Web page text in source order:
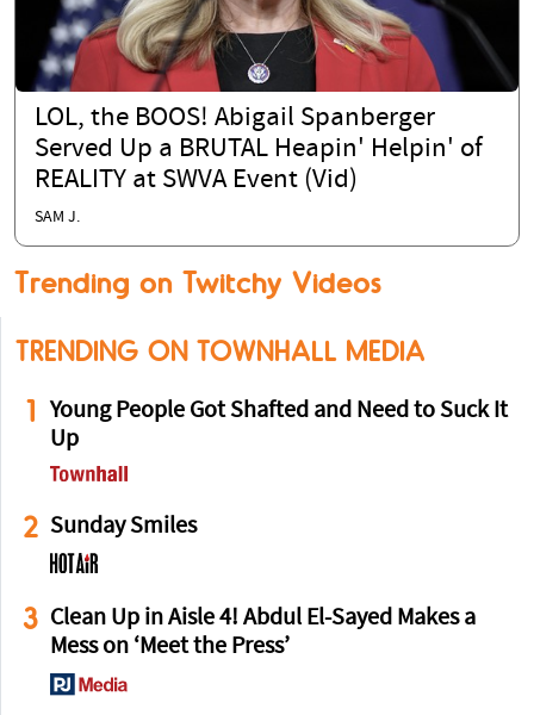
LOL, the BOOS! Abigail Spanberger
Served Up a BRUTAL Heapin' Helpin' of
REALITY at SWVA Event (Vid)
SAM J.
Trending on Twitchy Videos
TRENDING ON TOWNHALL MEDIA
1
Young People Got Shafted and Need to Suck It
Up
2 Sunday Smiles
3 Clean Up in Aisle 4! Abdul El-Sayed Makes a
Mess on ‘Meet the Press’